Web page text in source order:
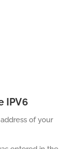
IPV6
of your